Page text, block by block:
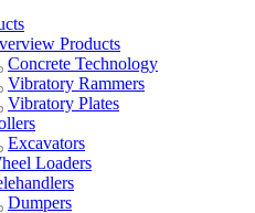
Products
Concrete Technology
Vibratory Rammers
Vibratory Plates
Excavators
Loaders
Dumpers